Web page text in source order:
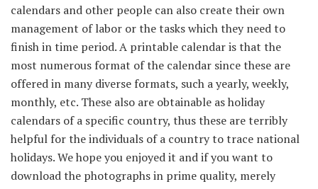
calendars and other people can also create their own
management of labor or the tasks which they need to
finish in time period. A printable calendar is that the
most numerous format of the calendar since these are
offered in many diverse formats, such a yearly, weekly,
monthly, etc. These also are obtainable as holiday
calendars of a specific country, thus these are terribly
helpful for the individuals of a country to trace national
holidays. We hope you enjoyed it and if you want to
download the photographs in prime quality, merely